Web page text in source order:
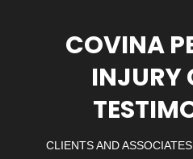
COVINA
INJURY
CLIENTS AND